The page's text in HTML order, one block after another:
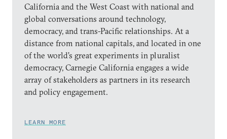
California and the West Coast with national and
global conversations around technology,
democracy, and trans-Pacific relationships. At a
distance from national capitals, and located in one
of the world’s great experiments in pluralist
democracy, Carnegie California engages a wide
array of stakeholders as partners in its research
and policy engagement.
LEARN MORE